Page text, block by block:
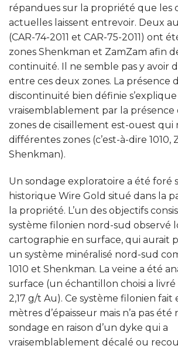
répandues sur la propriété que les
actuelles laissent entrevoir. Deux
(CAR-74-2011 et CAR-75-2011) ont
zones Shenkman et ZamZam afin
continuité. Il ne semble pas y avoir
entre ces deux zones. La présence
discontinuité bien définie s’explique
vraisemblablement par la présence
zones de cisaillement est-ouest
différentes zones (c’est-à-dire 1010,
Shenkman).
Un sondage exploratoire a été foré
historique Wire Gold situé dans la
la propriété. L’un des objectifs
système filonien nord-sud observé
cartographie en surface, qui aurait
un système minéralisé nord-sud
1010 et Shenkman. La veine a été
surface (un échantillon choisi a
2,17 g/t Au). Ce système filonien fait
mètres d’épaisseur mais n’a pas
sondage en raison d’un dyke qui a
vraisemblablement décalé ou